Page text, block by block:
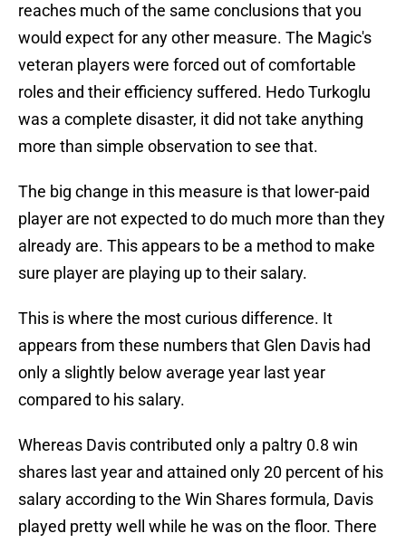
reaches much of the same conclusions that you
would expect for any other measure. The Magic's
veteran players were forced out of comfortable
roles and their efficiency suffered. Hedo Turkoglu
was a complete disaster, it did not take anything
more than simple observation to see that.
The big change in this measure is that lower-paid
player are not expected to do much more than they
already are. This appears to be a method to make
sure player are playing up to their salary.
This is where the most curious difference. It
appears from these numbers that Glen Davis had
only a slightly below average year last year
compared to his salary.
Whereas Davis contributed only a paltry 0.8 win
shares last year and attained only 20 percent of his
salary according to the Win Shares formula, Davis
played pretty well while he was on the floor. There